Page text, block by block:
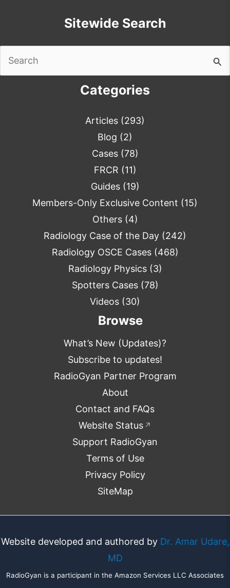
Sitewide Search
Categories
Articles (293)
Blog (2)
Cases(78)
FRCR (11)
Guides(19)
Members-Only Exclusive Content (15)
Others(4)
Radiology Case of the Day (242)
Radiology OSCE Cases(468)
Radiology Physics(3)
Spotters Cases(78)
Videos (30)
Browse
What’s New (Updates)?
Subscribe to updates!
RadioGyan Partner Program
About
Contact and FAQs
Website Status ↗
Support RadioGyan
Terms of Use
Privacy Policy
SiteMap
Website developed and authored by Dr. Amar Udare,
MD
RadioGyan is a participant in the Amazon Services LLC Associates